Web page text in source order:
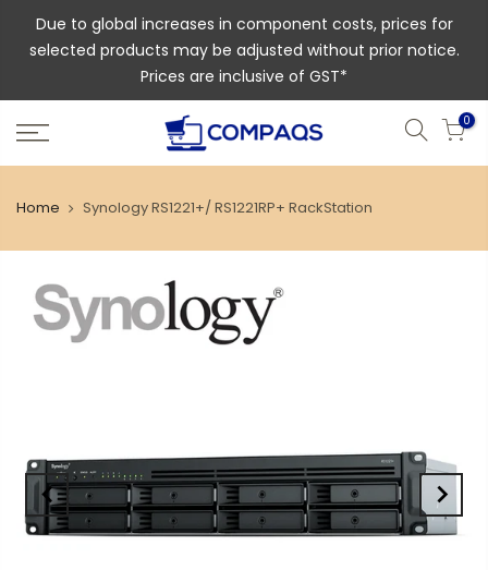
Due to global increases in component costs, prices for
selected products may be adjusted without prior notice.
Prices are inclusive of GST*
0
Home Synology RS1221+/ RS1221RP+ RackStation